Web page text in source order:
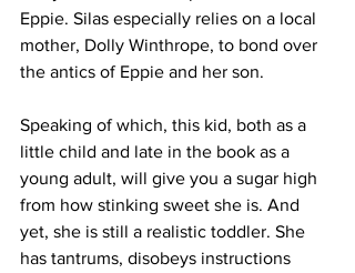
Eppie. Silas especially relies on a local
mother, Dolly Winthrope, to bond over
the antics of Eppie and her son.
Speaking of which, this kid, both as a
little child and late in the book as a
young adult, will give you a sugar high
from how stinking sweet she is. And
yet, she is still a realistic toddler. She
has tantrums, disobeys instructions